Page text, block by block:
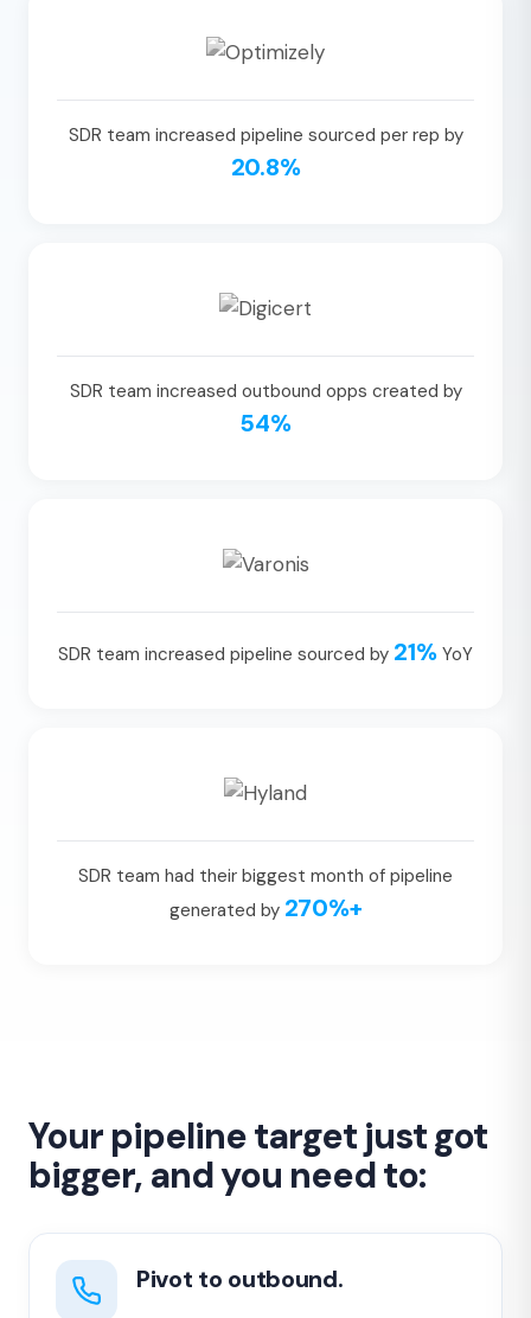
SDR team increased pipeline sourced per rep by
20.8%
SDR team increased outbound opps created by
54%
SDR team increased pipeline sourced by 21%YoY
SDR team had their biggest month of pipeline
generated by 270%+
Your pipeline target just got
bigger, and you need to:
Pivot to outbound.